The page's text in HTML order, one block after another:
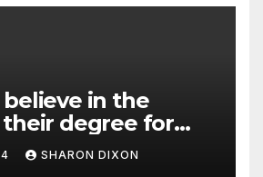
in the
degree for
SHARON DIXON